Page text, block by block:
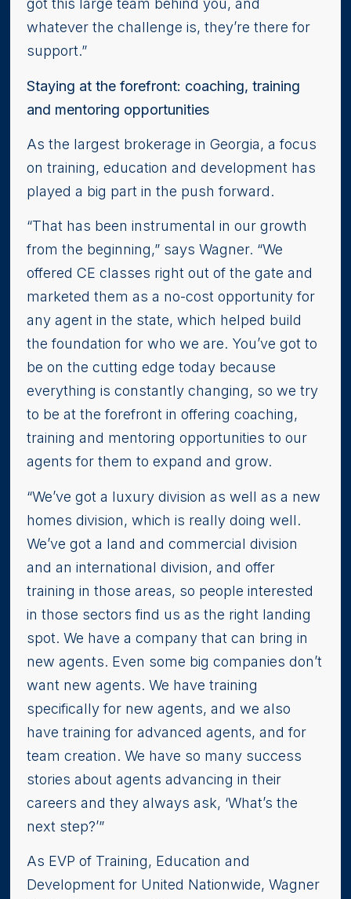
got this large team behind you, and
whatever the challenge is, they’re there for
support.”
Staying at the forefront: coaching, training
and mentoring opportunities
As the largest brokerage in Georgia, a focus
on training, education and development has
played a big part in the push forward.
“That has been instrumental in our growth
from the beginning,” says Wagner. “We
offered CE classes right out of the gate and
marketed them as a no-cost opportunity for
any agent in the state, which helped build
the foundation for who we are. You’ve got to
be on the cutting edge today because
everything is constantly changing, so we try
to be at the forefront in offering coaching,
training and mentoring opportunities to our
agents for them to expand and grow.
“We’ve got a luxury division as well as a new
homes division, which is really doing well.
We’ve got a land and commercial division
and an international division, and offer
training in those areas, so people interested
in those sectors find us as the right landing
spot. We have a company that can bring in
new agents. Even some big companies don’t
want new agents. We have training
specifically for new agents, and we also
have training for advanced agents, and for
team creation. We have so many success
stories about agents advancing in their
careers and they always ask, ‘What’s the
next step?’”
As EVP of Training, Education and
Development for United Nationwide, Wagner